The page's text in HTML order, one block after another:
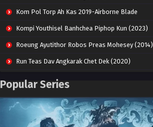
Kom Pol Torp Ah Kas 2019-Airborne Blade
Kompi Youthisel Banhchea Piphop Kun (2023)
Roeung Ayutithor Robos Preas Mohesey (2014)
Run Teas Dav Angkarak Chet Dek (2020)
Pneak Ngar Metheavy Som Ngeat-Prosecution Elite (2023)
Besdong Cham Sne 2018-Here to Heart
Popular Series